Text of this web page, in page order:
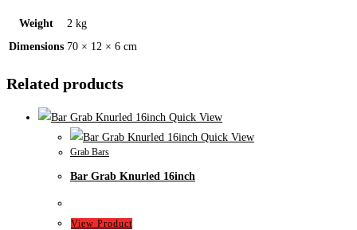
Weight
2 kg
Dimensions 70 × 12 × 6 cm
Related products
Quick View
Quick View
Grab Bars
Bar Grab Knurled 16inch
View Product